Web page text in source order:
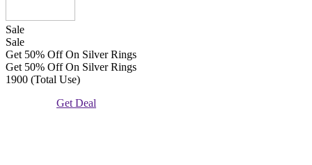
Sale
Sale
Get 50% Off On Silver Rings
Get 50% Off On Silver Rings
1900 (Total Use)
Get Deal